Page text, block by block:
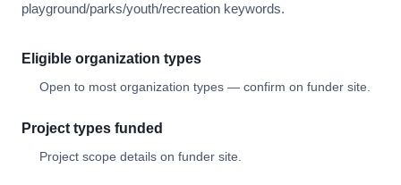
playground/parks/youth/recreation keywords.
Eligible organization types
Open to most organization types — confirm on funder site.
Project types funded
Project scope details on funder site.